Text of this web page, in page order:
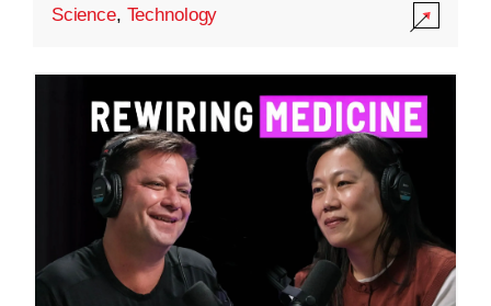
Science, Technology